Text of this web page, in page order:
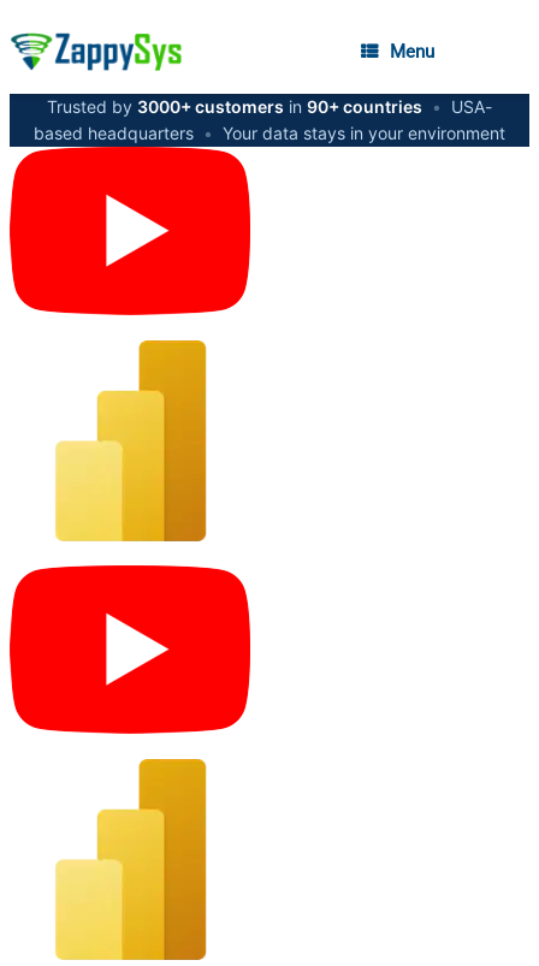
Menu
Trusted by 3000+ customers in 90+ countries •
USA-
based headquarters • Your data stays in your environment